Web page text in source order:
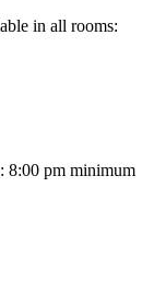
in all rooms:
8:00 pm minimum